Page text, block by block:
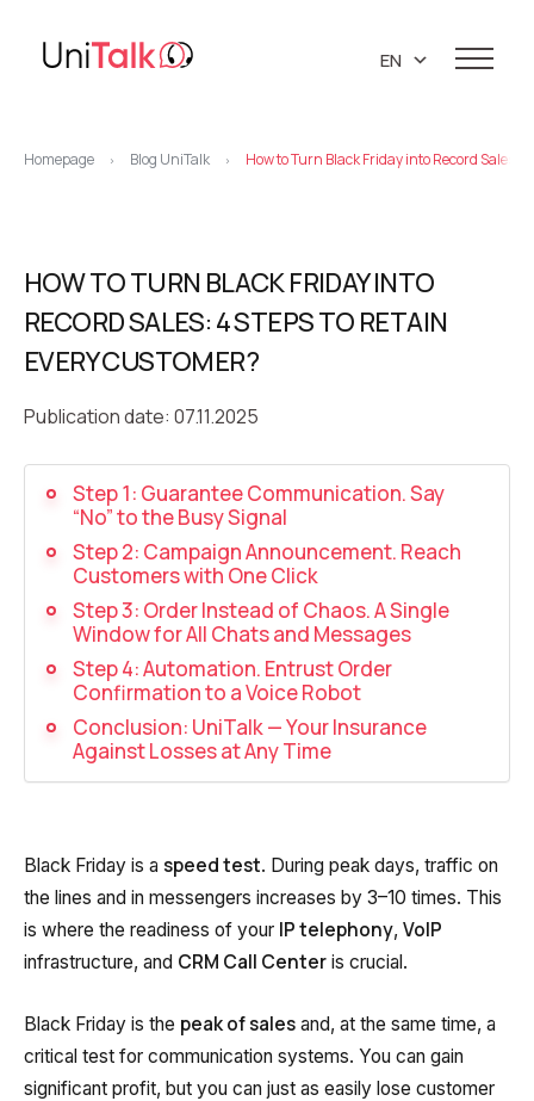
Virtual PBX
Callback button
Recording telephone conversations
Speech analytics
UniTalk Contact Center
Automation
AI Voice Agent
Voice robot
UniTalk Chat
Auto dialing
Automatic call back to customers
Knowledge base
DEMO CENTER
Blog
About us
About company
Marketing materials
EN
Homepage > Blog UniTalk > How to Turn Black Friday into Record Sales:
HOW TO TURN BLACK FRIDAY INTO
RECORD SALES: 4 STEPS TO RETAIN
EVERY CUSTOMER?
Publication date: 07.11.2025
Step 1: Guarantee Communication. Say
“No” to the Busy Signal
Step 2: Campaign Announcement. Reach
Customers with One Click
Step 3: Order Instead of Chaos. A Single
Window for All Chats and Messages
Step 4: Automation. Entrust Order
Confirmation to a Voice Robot
Conclusion: UniTalk — Your Insurance
Against Losses at Any Time
Black Friday is a speed test. During peak days, traffic on
the lines and in messengers increases by 3–10 times. This
is where the readiness of your IP telephony, VoIP
infrastructure, and CRM Call Center is crucial.
Black Friday is the peak of sales and, at the same time, a
critical test for communication systems. You can gain
significant profit, but you can just as easily lose customer